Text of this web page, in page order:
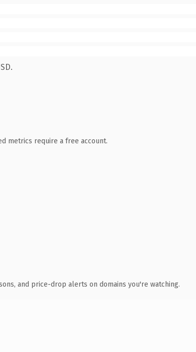
metrics require a free account.
and price-drop alerts on domains you're watching.